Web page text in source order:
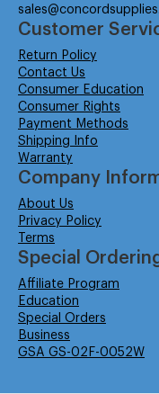
Customer
Return Policy
Contact Us
Consumer Education
Consumer Rights
Payment Methods
Shipping Info
Warranty
Company
About Us
Privacy Policy
Terms
Special
Affiliate Program
Education
Special Orders
Business
GSA GS-02F-0052W